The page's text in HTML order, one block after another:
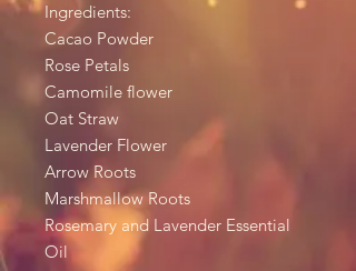
Ingredients:
Cacao Powder
Rose Petals
Camomile flower
Oat Straw
Lavender Flower
Arrow Roots
Marshmallow Roots
Rosemary and Lavender Essential
Oil